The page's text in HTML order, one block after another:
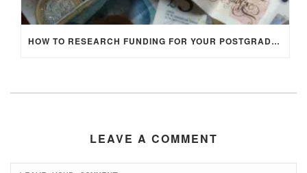
HOW TO RESEARCH FUNDING FOR YOUR POSTGRADUATE STUDIES IN THE UK
LEAVE A COMMENT